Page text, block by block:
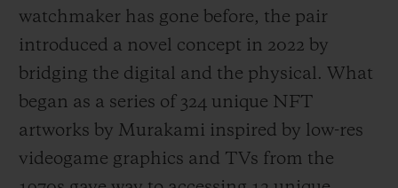
watchmaker has gone before, the pair
introduced a novel concept in 2022 by
bridging the digital and the physical. What
began as a series of 324 unique NFT
artworks by Murakami inspired by low-res
videogame graphics and TVs from the